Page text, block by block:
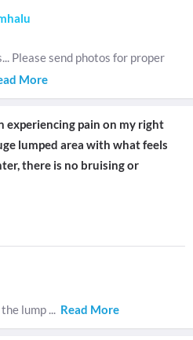
Please send photos for proper
More
experiencing pain on my right
lumped area with what feels
there is no bruising or
lump ... Read More